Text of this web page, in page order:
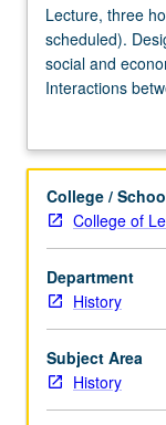
Lecture,
three
hours;
discussion,
(when
Designed
for
juniors/seniors.
Attention
to
social
and
economic
Lecture, three
scheduled).
social and
Interactions
College /
College of
Department
History
Subject Area
History